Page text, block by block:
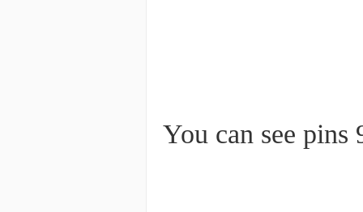
You can see